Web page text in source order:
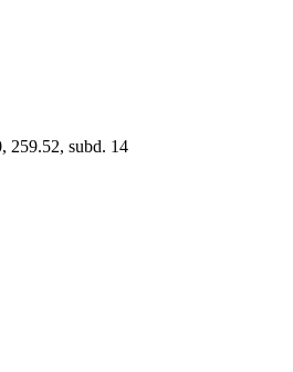
259.52, subd. 14